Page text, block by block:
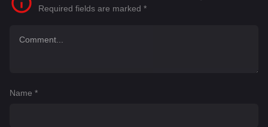
Required fields are marked *
Name *